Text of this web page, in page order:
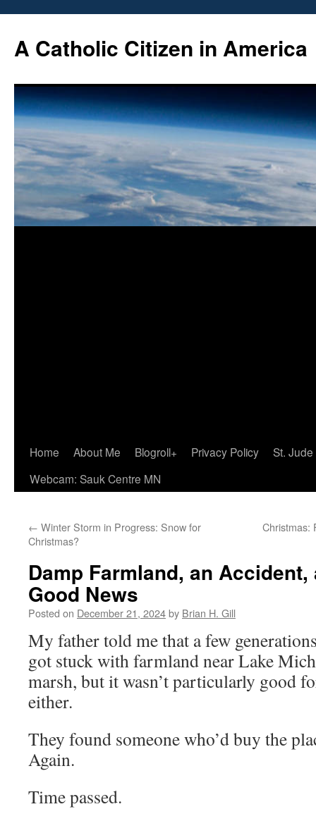
content
A Catholic Citizen in America
Home About Me Blogroll+ Privacy Policy
St.
Webcam: Sauk Centre MN
← Winter Storm in Progress: Snow for
Christmas?
Christmas:
Damp Farmland, an
Good News
Posted on December 21, 2024by Brian H. Gill
My father told me that a few
got stuck with farmland near Lake
marsh, but it wasn’t particularly good
either.
They found someone who’d buy the
Again.
Time passed.